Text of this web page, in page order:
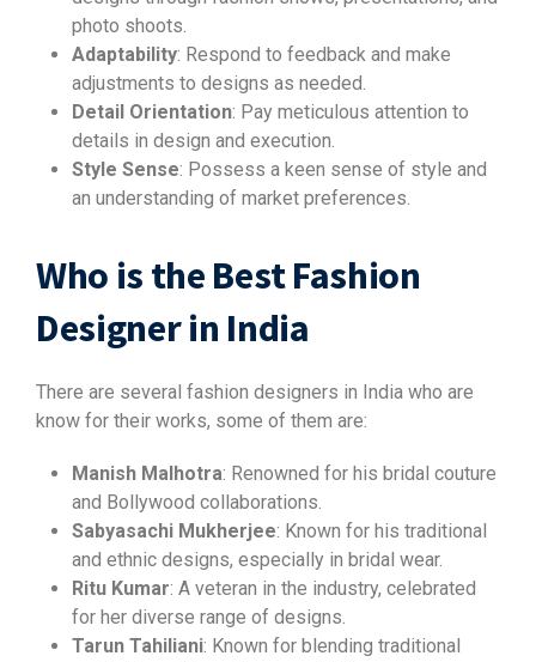
photo shoots.
Adaptability: Respond to feedback and make
adjustments to designs as needed.
Detail Orientation: Pay meticulous attention to
details in design and execution.
Style Sense: Possess a keen sense of style and
an understanding of market preferences.
Who is the Best Fashion
Designer in India
There are several fashion designers in India who are
know for their works, some of them are:
Manish Malhotra: Renowned for his bridal couture
and Bollywood collaborations.
Sabyasachi Mukherjee: Known for his traditional
and ethnic designs, especially in bridal wear.
Ritu Kumar: A veteran in the industry, celebrated
for her diverse range of designs.
Tarun Tahiliani: Known for blending traditional